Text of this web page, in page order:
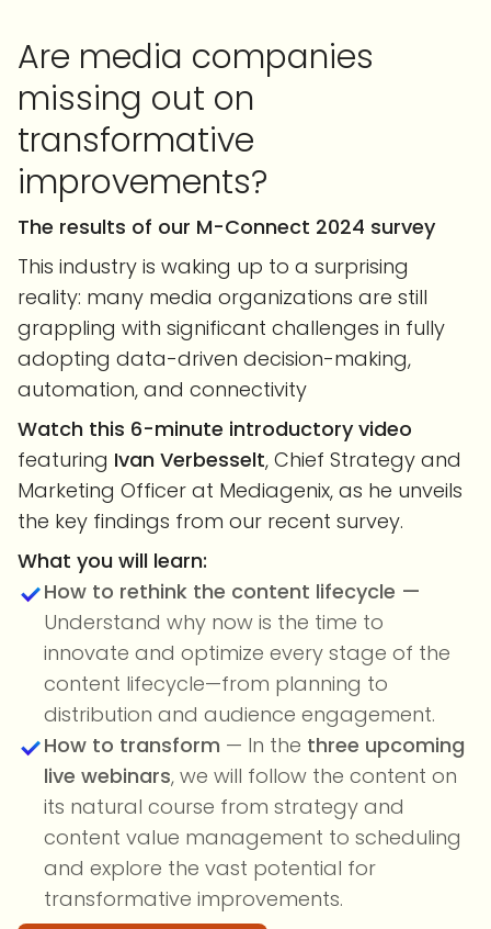
Are media companies
missing out on
transformative
improvements?
The results of our M-Connect 2024 survey
This industry is waking up to a surprising
reality: many media organizations are still
grappling with significant challenges in fully
adopting data-driven decision-making,
automation, and connectivity
Watch this 6-minute introductory video
featuring Ivan Verbesselt, Chief Strategy and
Marketing Officer at Mediagenix, as he unveils
the key findings from our recent survey.
What you will learn:
How to rethink the content lifecycle —
Understand why now is the time to
innovate and optimize every stage of the
content lifecycle—from planning to
distribution and audience engagement.
How to transform — In the three upcoming
live webinars, we will follow the content on
its natural course from strategy and
content value management to scheduling
and explore the vast potential for
transformative improvements.